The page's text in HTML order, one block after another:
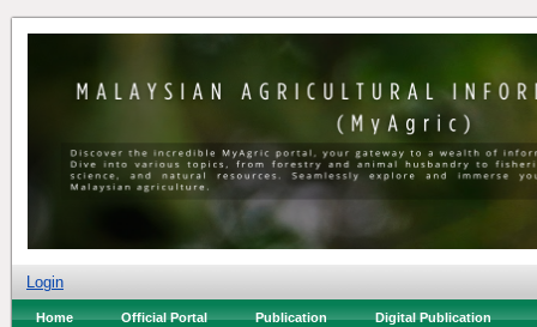
Login
Home Official Portal Publication Digital Publication